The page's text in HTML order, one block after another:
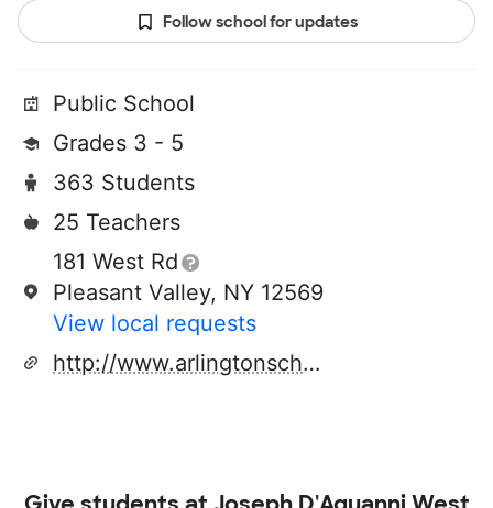
Follow school for updates
Public School
Grades 3 - 5
363 Students
25 Teachers
181 West Rd
Pleasant Valley, NY 12569
View local requests
http://www.arlingtonschools.org